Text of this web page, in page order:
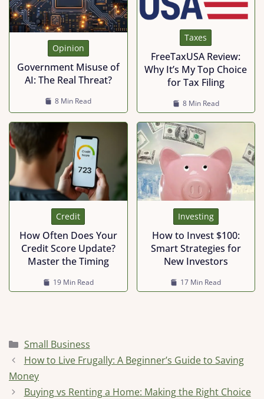
Opinion
Government Misuse of
AI: The Real Threat?
8 Min Read
Taxes
FreeTaxUSA Review:
Why It’s My Top Choice
for Tax Filing
8 Min Read
Credit
How Often Does Your
Credit Score Update?
Master the Timing
19 Min Read
Investing
How to Invest $100:
Smart Strategies for
New Investors
17 Min Read
Categories
Small Business
How to Live Frugally: A Beginner’s Guide to Saving
Money
Buying vs Renting a Home: Making the Right Choice